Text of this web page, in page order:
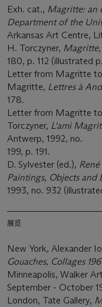
Exh. cat., Magritte: an
Department of the
Arkansas Art Centre,
H. Torczyner, Magritte,
180, p. 112 (illustrated
Letter from Magritte to
Magritte, Lettres à
178.
Letter from Magritte to
Torczyner, L'ami
Antwerp, 1992, no.
199, p. 191.
D. Sylvester (ed.),
Paintings, Objects and
1993, no. 932
展览
New York, Alexander
Gouaches, Collages
Minneapolis, Walker
September - October
London, Tate Gallery,